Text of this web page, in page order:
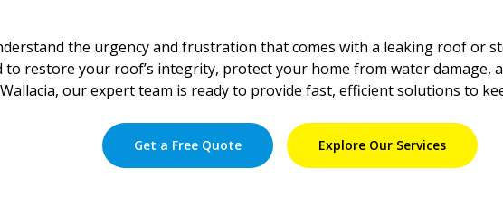
the urgency and frustration that comes with a leaking roof or
to restore your roof’s integrity, protect your home from water damage,
our expert team is ready to provide fast, efficient solutions to
Get a Free Quote Explore Our Services